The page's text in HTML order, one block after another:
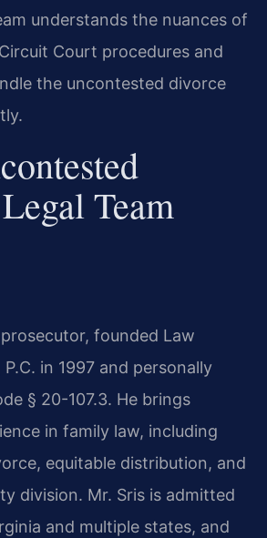
understands the nuances of
Court procedures and
the uncontested divorce
Team
founded Law
in 1997 and personally
§ 20-107.3. He brings
in family law, including
equitable distribution, and
division. Mr. Sris is admitted
and multiple states, and